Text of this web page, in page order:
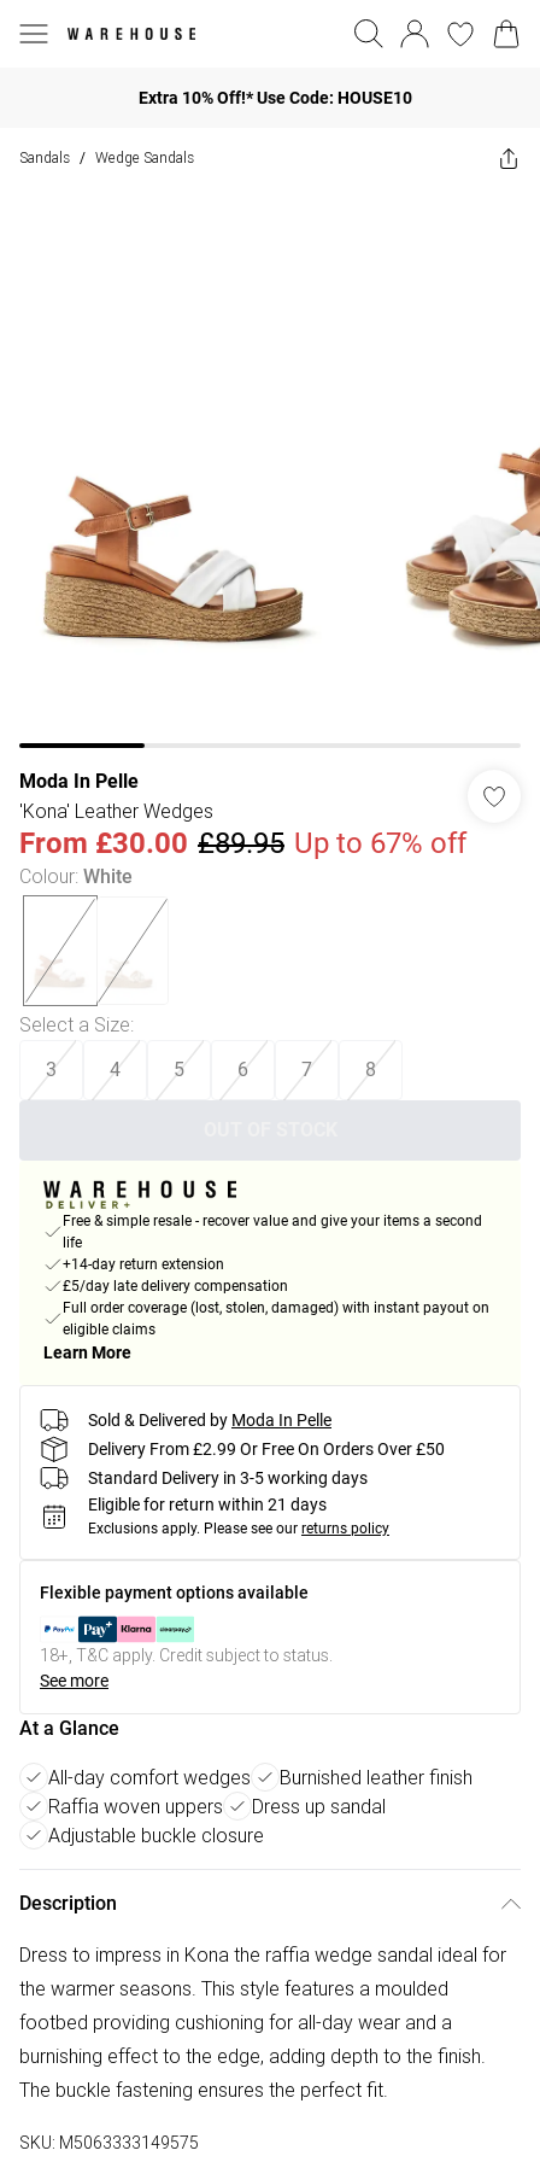
Extra 10% Off!* Use Code: HOUSE10
Sandals / Wedge Sandals
Moda In Pelle
'Kona' Leather Wedges
From £30.00 £89.95 Up to 67% off
Colour: White
Select a Size:
3 4 5 6 7 8
Free & simple resale - recover value and give your items a second
life
+14-day return extension
£5/day late delivery compensation
Full order coverage (lost, stolen, damaged) with instant payout on
eligible claims
Learn More
Sold & Delivered by Moda In Pelle
Delivery From £2.99 Or Free On Orders Over £50
Standard Delivery in 3-5 working days
Eligible for return within 21 days
Exclusions apply. Please see our returns policy
Flexible payment options available
18+, T&C apply. Credit subject to status.
See more
At a Glance
All-day comfort wedges
Burnished leather finish
Raffia woven uppers
Dress up sandal
Adjustable buckle closure
Description
Dress to impress in Kona the raffia wedge sandal ideal for
the warmer seasons. This style features a moulded
footbed providing cushioning for all-day wear and a
burnishing effect to the edge, adding depth to the finish.
The buckle fastening ensures the perfect fit.
SKU: M5063333149575